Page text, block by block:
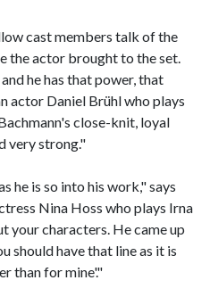
cast members talk of the
the actor brought to the set.
he has that power, that
actor Daniel Brühl who plays
close-knit, loyal
very strong."
he is so into his work," says
Nina Hoss who plays Irna
your characters. He came up
should have that line as it is
than for mine'."